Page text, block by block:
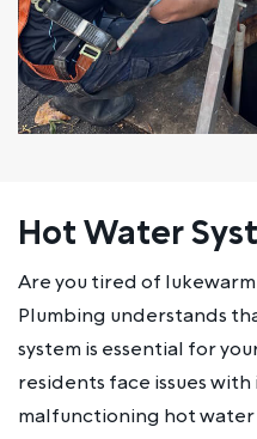
Hot Water
Are you tired of
Plumbing understands
system is essential for
residents face issues
malfunctioning hot